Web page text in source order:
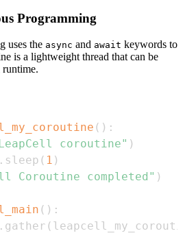
Programming
uses the async and await keywords to
is a lightweight thread that can be
runtime.
( ) :
coroutine" )
. sleep ( 1 )
Coroutine completed" )
( ) :
. gather (